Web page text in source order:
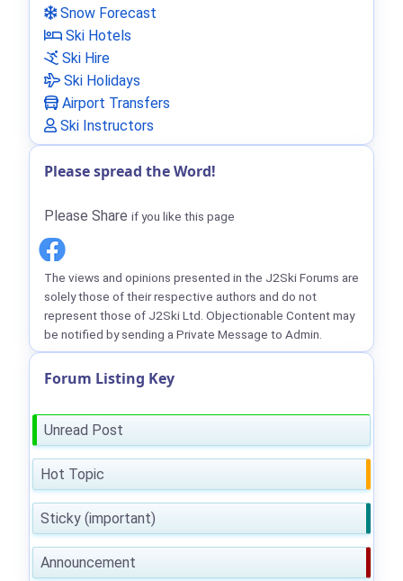
Snow Forecast
Ski Hotels
Ski Hire
Ski Holidays
Airport Transfers
Ski Instructors
Please spread the Word!
Please Share if you like this page
The views and opinions presented in the J2Ski Forums are
solely those of their respective authors and do not
represent those of J2Ski Ltd. Objectionable Content may
be notified by sending a Private Message to Admin.
Forum Listing Key
Unread Post
Hot Topic
Sticky (important)
Announcement